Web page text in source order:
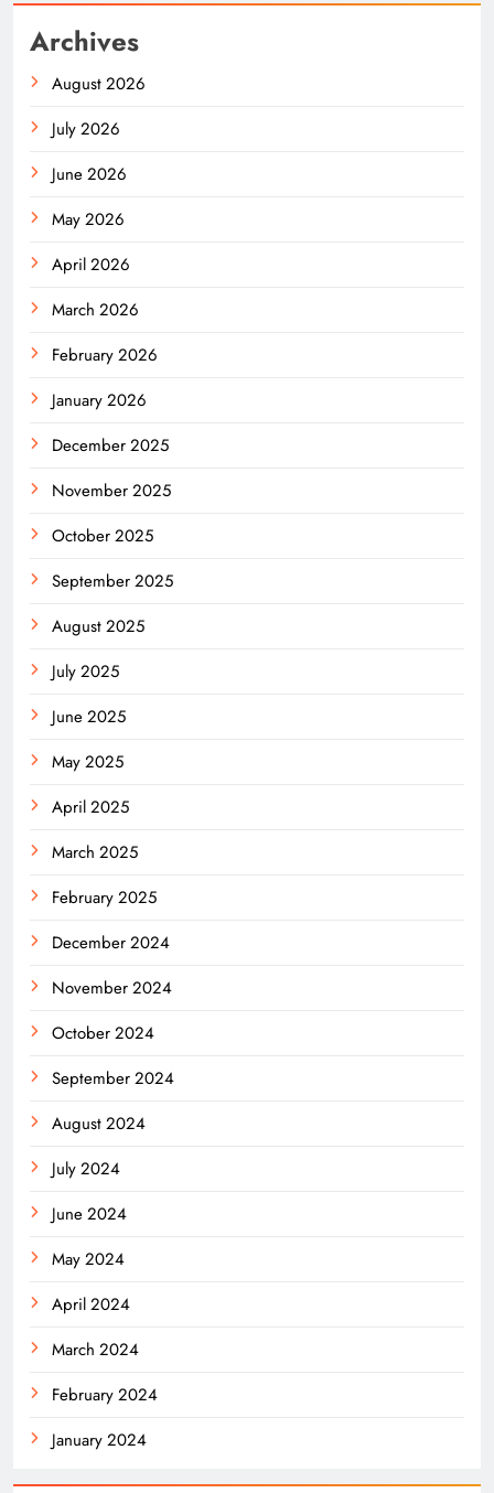
Archives
August 2026
July 2026
June 2026
May 2026
April 2026
March 2026
February 2026
January 2026
December 2025
November 2025
October 2025
September 2025
August 2025
July 2025
June 2025
May 2025
April 2025
March 2025
February 2025
December 2024
November 2024
October 2024
September 2024
August 2024
July 2024
June 2024
May 2024
April 2024
March 2024
February 2024
January 2024